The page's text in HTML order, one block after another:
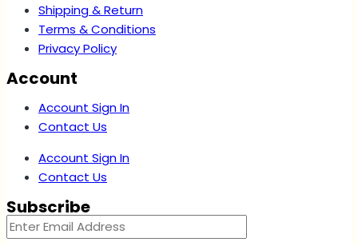
Shipping & Return
Terms & Conditions
Privacy Policy
Account
Account Sign In
Contact Us
Account Sign In
Contact Us
Subscribe